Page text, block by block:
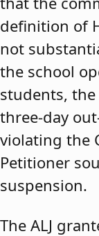
definition of
not
the school
students,
three-day
violating the
Petitioner
suspension.
The ALJ